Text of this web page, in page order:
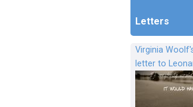
Letters
Virginia
letter to